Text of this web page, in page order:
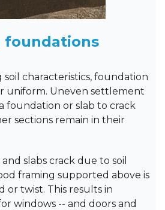
foundations
soil characteristics, foundation
uniform. Uneven settlement
foundation or slab to crack
sections remain in their
slabs crack due to soil
framing supported above is
or twist. This results in
windows -- and doors and